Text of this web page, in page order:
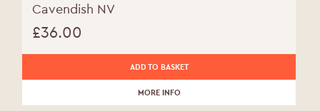
Cavendish NV
£36.00
ADD TO BASKET
MORE INFO